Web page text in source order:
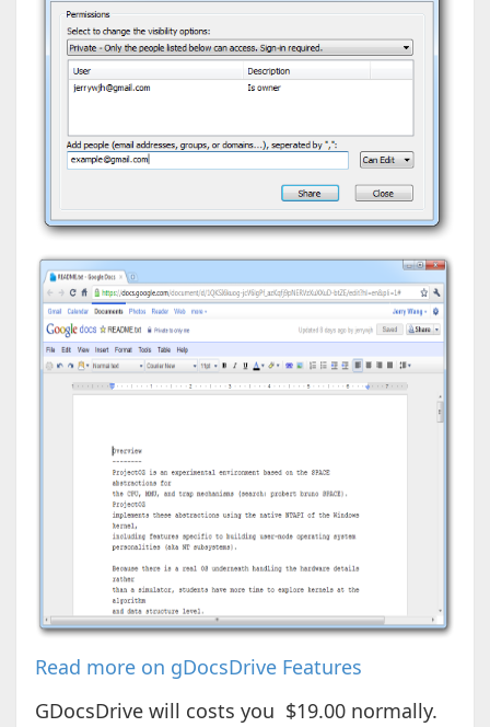
Read more on gDocsDrive Features
GDocsDrive will costs you $19.00 normally.